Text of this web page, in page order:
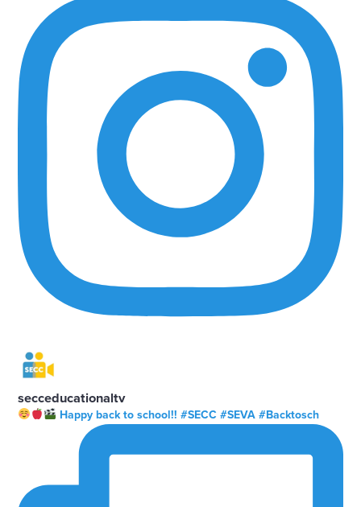
secceducationaltv
Happy back to school!! #SECC #SEVA #Backtosch